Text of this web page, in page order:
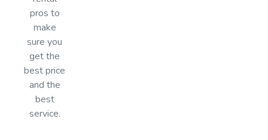
pros to
make
sure you
get the
best price
and the
best
service.